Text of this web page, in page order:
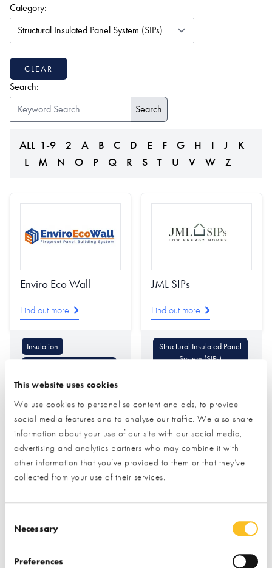
This website uses cookies
We use cookies to personalise content and ads, to provide
social media features and to analyse our traffic. We also share
information about your use of our site with our social media,
advertising and analytics partners who may combine it with
other information that you’ve provided to them or that they’ve
collected from your use of their services.
Necessary
Preferences
Category:
CLEAR
Search:
ALL 1-9 2 A B C D E F G H I J
K
L
M N O P Q R S T U V W Z
Enviro Eco Wall
Find out more
Insulation
JML SIPs
Find out more
Structural Insulated Panel
System (SIPs)
Find out more
Insulation
Garden Offices & Rooms